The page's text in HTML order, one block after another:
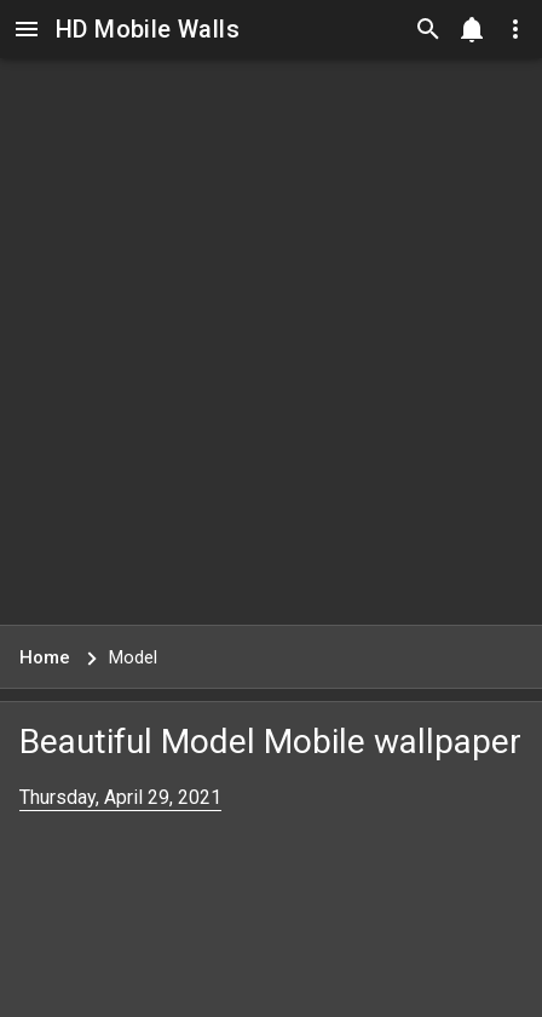
Skip to main content
HD Mobile Walls
Home Model
Beautiful Model Mobile wallpaper
Thursday, April 29, 2021